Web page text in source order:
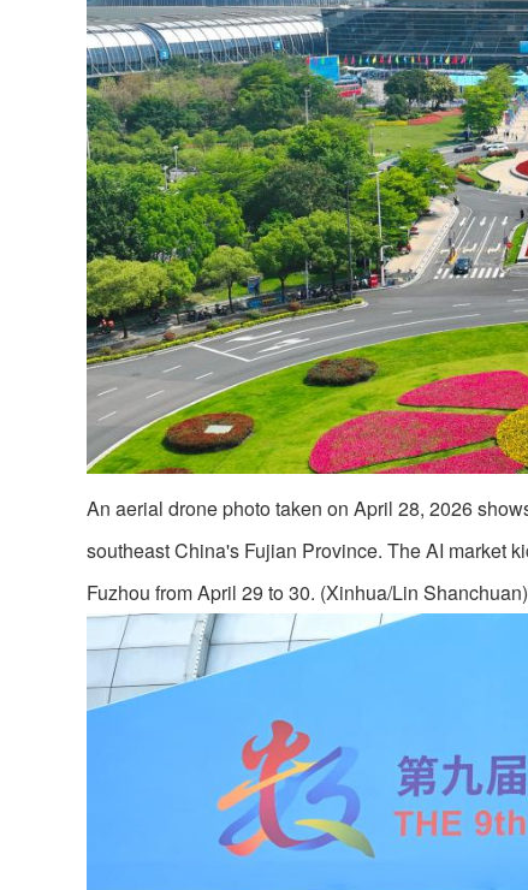
An aerial drone photo taken on April 28, 2026
southeast China's Fujian Province. The AI market
Fuzhou from April 29 to 30. (Xinhua/Lin Shanchuan)